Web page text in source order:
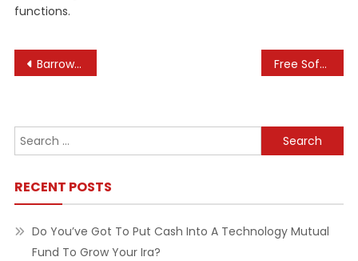
functions.
Post
Barrow upon Soar Brilliance: Trends and Traditions in Engagement Rings Free Software Downloads And Evaluations For Home Windows, Android, Mac, And Ios
Search
for:
RECENT POSTS
Do You’ve Got To Put Cash Into A Technology Mutual
Fund To Grow Your Ira?